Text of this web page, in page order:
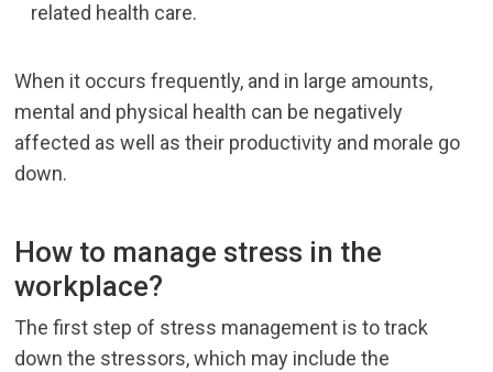
related health care.
When it occurs frequently, and in large amounts,
mental and physical health can be negatively
affected as well as their productivity and morale go
down.
How to manage stress in the
workplace?
The first step of stress management is to track
down the stressors, which may include the